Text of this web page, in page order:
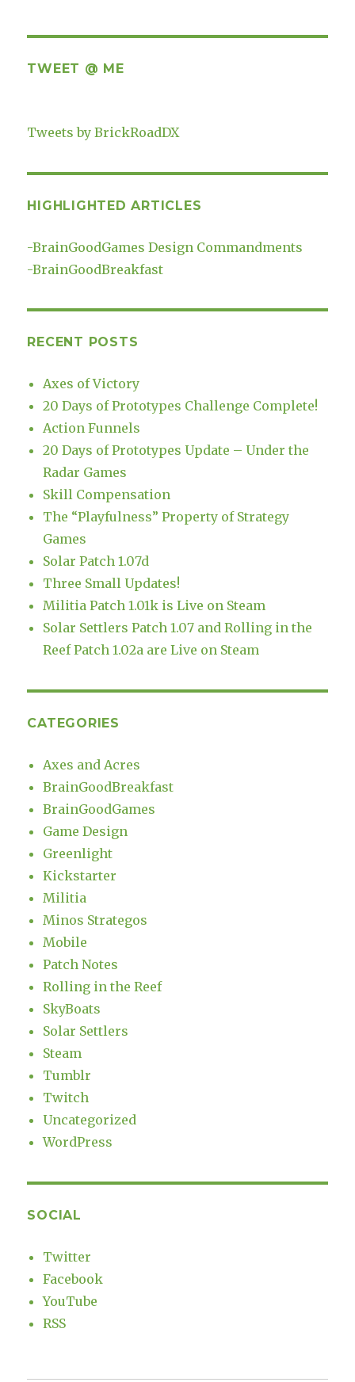
TWEET @ ME
Tweets by BrickRoadDX
HIGHLIGHTED ARTICLES
-BrainGoodGames Design Commandments
-BrainGoodBreakfast
RECENT POSTS
Axes of Victory
20 Days of Prototypes Challenge Complete!
Action Funnels
20 Days of Prototypes Update – Under the
Radar Games
Skill Compensation
The “Playfulness” Property of Strategy
Games
Solar Patch 1.07d
Three Small Updates!
Militia Patch 1.01k is Live on Steam
Solar Settlers Patch 1.07 and Rolling in the
Reef Patch 1.02a are Live on Steam
CATEGORIES
Axes and Acres
BrainGoodBreakfast
BrainGoodGames
Game Design
Greenlight
Kickstarter
Militia
Minos Strategos
Mobile
Patch Notes
Rolling in the Reef
SkyBoats
Solar Settlers
Steam
Tumblr
Twitch
Uncategorized
WordPress
SOCIAL
Twitter
Facebook
YouTube
RSS